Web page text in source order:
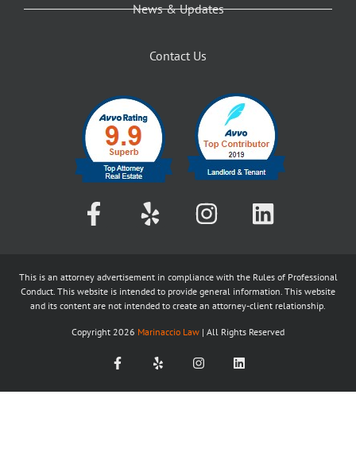
News & Updates
Contact Us
This is an attorney advertisement in compliance with the Rules of Professional
Conduct. This website is intended to provide general information. This website
and its content are not intended to create an attorney-client relationship.
Copyright 2026 Marinaccio Law | All Rights Reserved